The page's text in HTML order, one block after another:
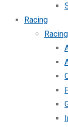
Racing